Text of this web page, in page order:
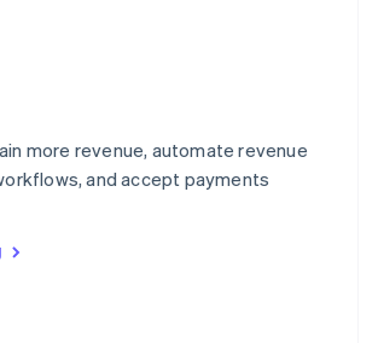
more revenue, automate revenue
and accept payments